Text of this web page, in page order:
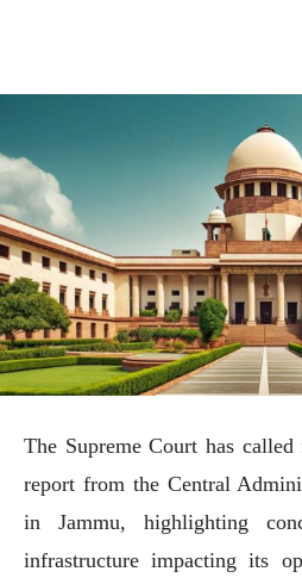
The Supreme Court has
report from the Central
in Jammu, highlighting
infrastructure impacting its